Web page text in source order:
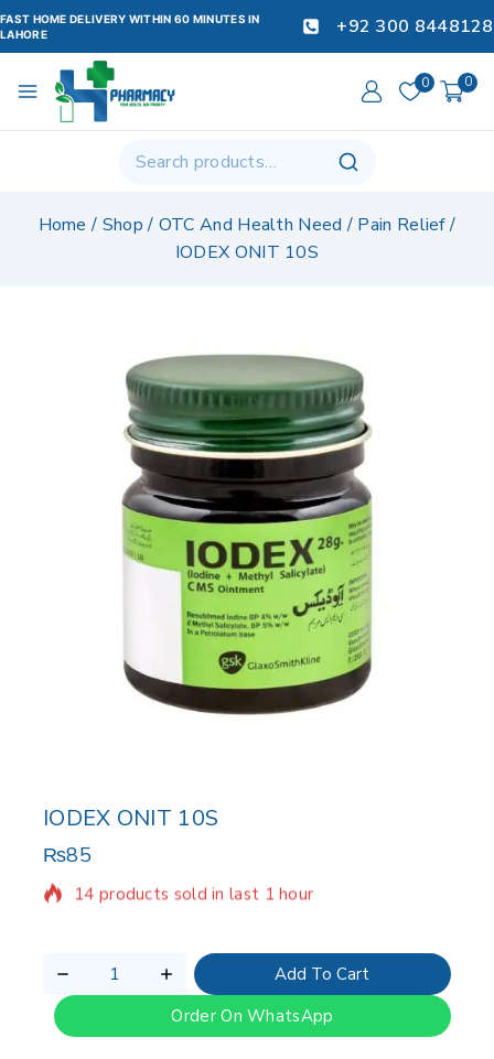
FAST HOME DELIVERY WITHIN 60 MINUTES IN
LAHORE
+92 300 8448128
0 0
Home / Shop / OTC And Health Need / Pain Relief/
IODEX ONIT 10S
IODEX ONIT 10S
₨85
14 products sold in last 1 hour
Selling fast! Over 14 people have in their cart
Add To Cart
Order On WhatsApp